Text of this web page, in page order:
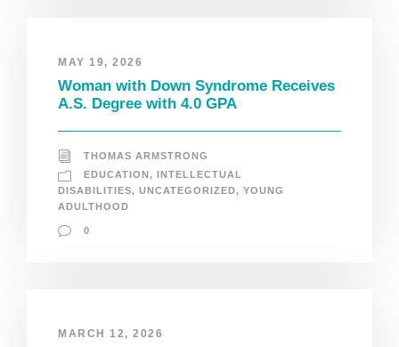
MAY 19, 2026
Woman with Down Syndrome Receives
A.S. Degree with 4.0 GPA
THOMAS ARMSTRONG
EDUCATION, INTELLECTUAL
DISABILITIES, UNCATEGORIZED, YOUNG
ADULTHOOD
0
MARCH 12, 2026